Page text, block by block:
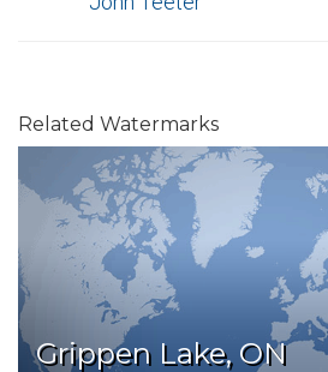
Related Watermarks
Grippen Lake, ON